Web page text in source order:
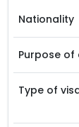
Nationality
Purpose of
Type of